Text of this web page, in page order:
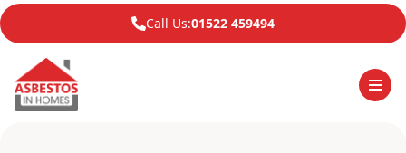
Call Us:01522 459494